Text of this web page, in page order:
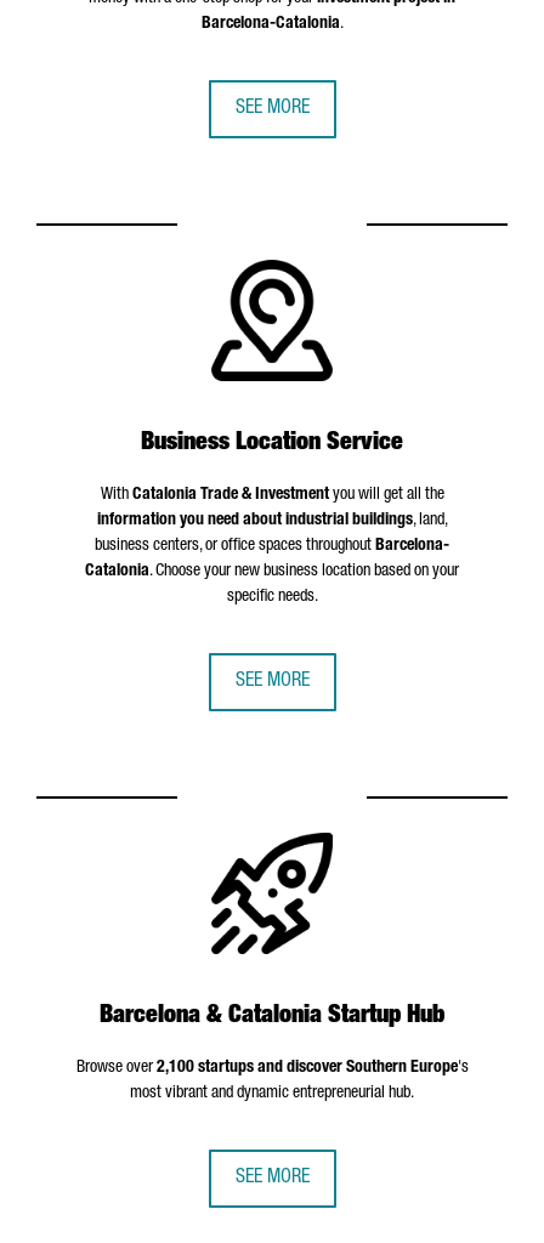
Barcelona-Catalonia.
SEE MORE
Business Location Service
With Catalonia Trade & Investmentyou will get all the
information you need about industrial buildings, land,
business centers, or office spaces throughout Barcelona-
Catalonia. Choose your new business location based on your
specific needs.
SEE MORE
Barcelona & Catalonia Startup Hub
Browse over2,100 startups and discover Southern Europe's
most vibrant and dynamic entrepreneurial hub.
SEE MORE